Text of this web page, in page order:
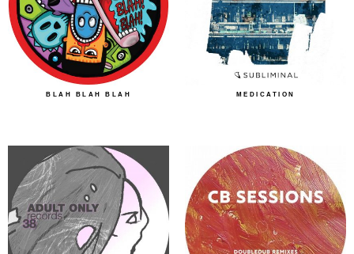
BLAH BLAH BLAH MEDICATION